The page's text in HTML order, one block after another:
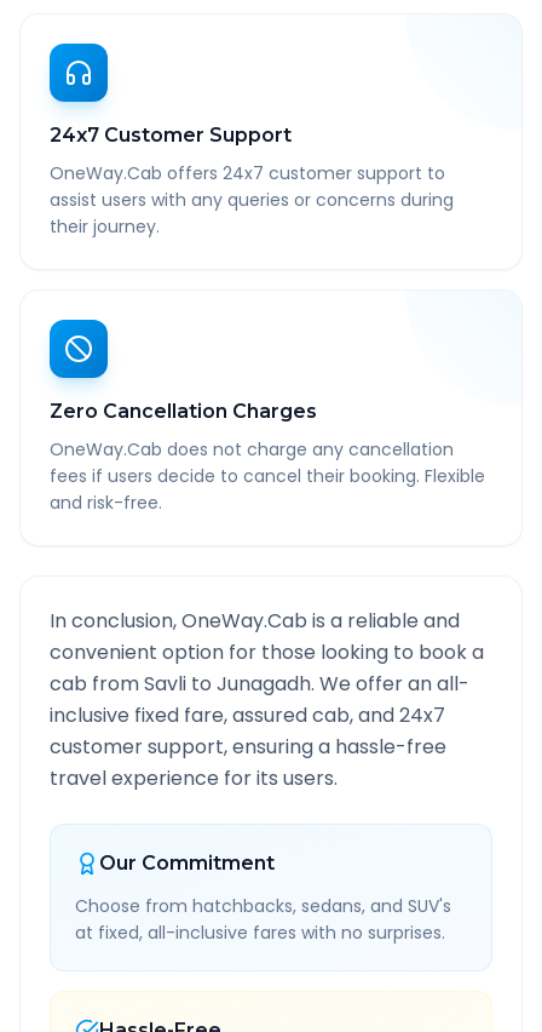
24x7 Customer Support
OneWay.Cab offers 24x7 customer support to
assist users with any queries or concerns during
their journey.
Zero Cancellation Charges
OneWay.Cab does not charge any cancellation
fees if users decide to cancel their booking. Flexible
and risk-free.
In conclusion, OneWay.Cab is a reliable and
convenient option for those looking to book a
cab fromSavli to Junagadh. We offer an all-
inclusive fixed fare, assured cab, and 24x7
customer support, ensuring a hassle-free
travel experience for its users.
Our Commitment
Choose from hatchbacks, sedans, and SUV's
at fixed, all-inclusive fares with no surprises.